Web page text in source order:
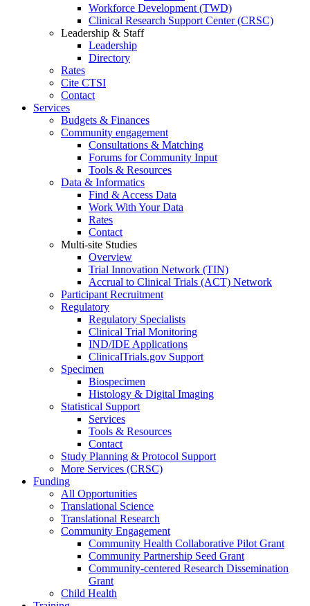
Workforce Development (TWD)
Clinical Research Support Center (CRSC)
Leadership & Staff
Leadership
Directory
Rates
Cite CTSI
Contact
Services
Budgets & Finances
Community engagement
Consultations & Matching
Forums for Community Input
Tools & Resources
Data & Informatics
Find & Access Data
Work With Your Data
Rates
Contact
Multi-site Studies
Overview
Trial Innovation Network (TIN)
Accrual to Clinical Trials (ACT) Network
Participant Recruitment
Regulatory
Regulatory Specialists
Clinical Trial Monitoring
IND/IDE Applications
ClinicalTrials.gov Support
Specimen
Biospecimen
Histology & Digital Imaging
Statistical Support
Services
Tools & Resources
Contact
Study Planning & Protocol Support
More Services (CRSC)
Funding
All Opportunities
Translational Science
Translational Research
Community Engagement
Community Health Collaborative Pilot Grant
Community Partnership Seed Grant
Community-centered Research Dissemination
Grant
Child Health